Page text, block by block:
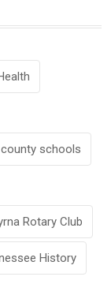
schools
Rotary Club
History